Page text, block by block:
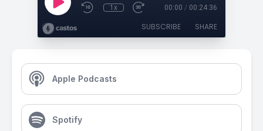
1x 00:00 / 00:24:36
SUBSCRIBE SHARE
Apple Podcasts
Spotify